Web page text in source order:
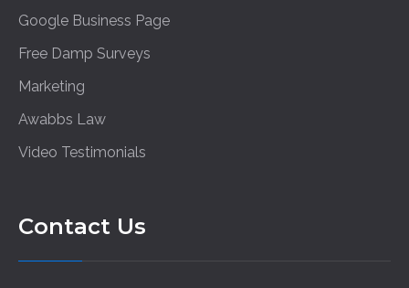
Google Business Page
Free Damp Surveys
Marketing
Awabbs Law
Video Testimonials
Contact Us